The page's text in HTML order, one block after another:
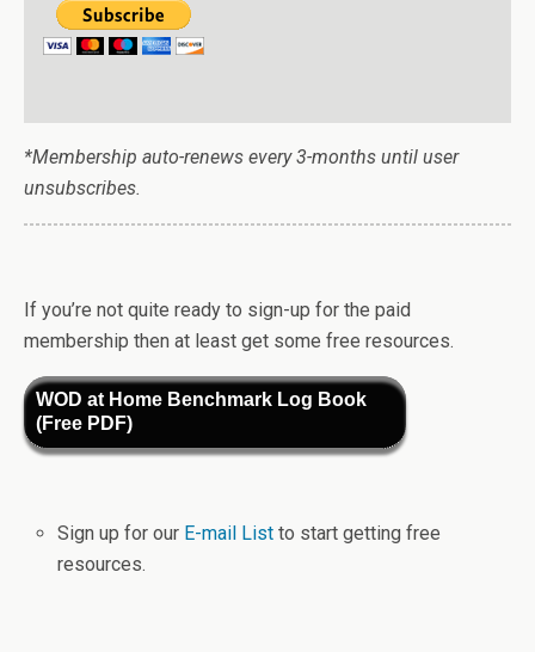
*Membership auto-renews every 3-months until user
unsubscribes.
If you’re not quite ready to sign-up for the paid
membership then at least get some free resources.
WOD at Home Benchmark Log Book
(Free PDF)
Sign up for our E-mail Listto start getting free
resources.